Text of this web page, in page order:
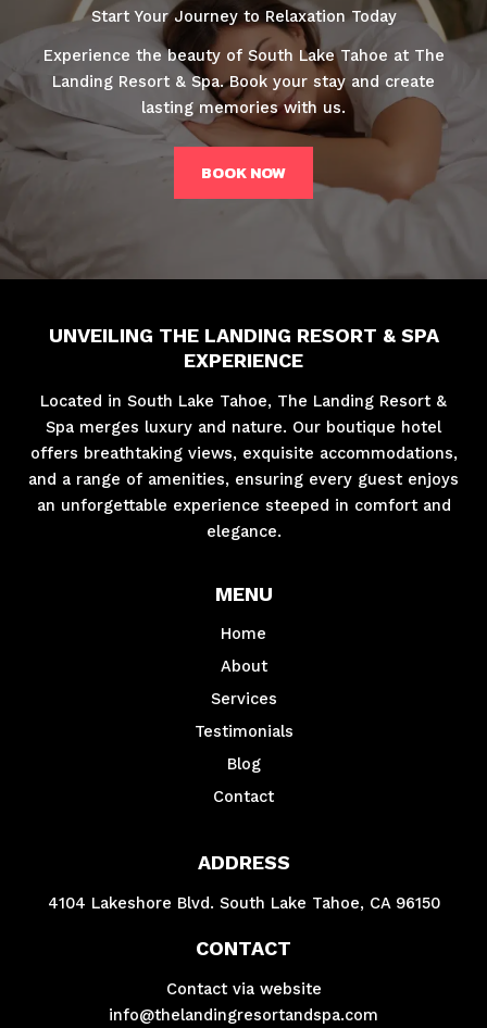
Start Your Journey to Relaxation Today
Experience the beauty of South Lake Tahoe at The
Landing Resort & Spa. Book your stay and create
lasting memories with us.
BOOK NOW
UNVEILING THE LANDING RESORT & SPA
EXPERIENCE
Located in South Lake Tahoe, The Landing Resort &
Spa merges luxury and nature. Our boutique hotel
offers breathtaking views, exquisite accommodations,
and a range of amenities, ensuring every guest enjoys
an unforgettable experience steeped in comfort and
elegance.
MENU
Home
About
Services
Testimonials
Blog
Contact
ADDRESS
4104 Lakeshore Blvd. South Lake Tahoe, CA 96150
CONTACT
Contact via website
info@thelandingresortandspa.com